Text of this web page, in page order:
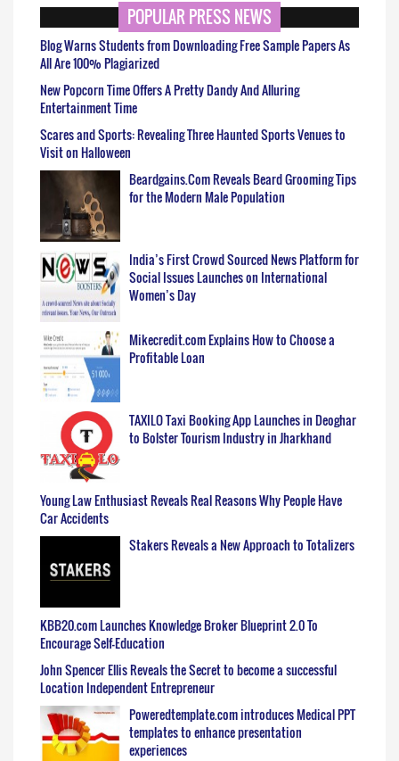
POPULAR PRESS NEWS
Blog Warns Students from Downloading Free Sample Papers As
All Are 100% Plagiarized
New Popcorn Time Offers A Pretty Dandy And Alluring
Entertainment Time
Scares and Sports: Revealing Three Haunted Sports Venues to
Visit on Halloween
Beardgains.Com Reveals Beard Grooming Tips
for the Modern Male Population
India’s First Crowd Sourced News Platform for
Social Issues Launches on International
Women’s Day
Mikecredit.com Explains How to Choose a
Profitable Loan
TAXILO Taxi Booking App Launches in Deoghar
to Bolster Tourism Industry in Jharkhand
Young Law Enthusiast Reveals Real Reasons Why People Have
Car Accidents
Stakers Reveals a New Approach to Totalizers
KBB20.com Launches Knowledge Broker Blueprint 2.0 To
Encourage Self-Education
John Spencer Ellis Reveals the Secret to become a successful
Location Independent Entrepreneur
Poweredtemplate.com introduces Medical PPT
templates to enhance presentation
experiences